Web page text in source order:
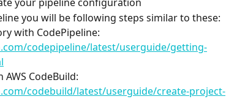
you will be following steps similar to these:
with CodePipeline:
codepipeline/latest/userguide/getting-
CodeBuild:
codebuild/latest/userguide/create-project-